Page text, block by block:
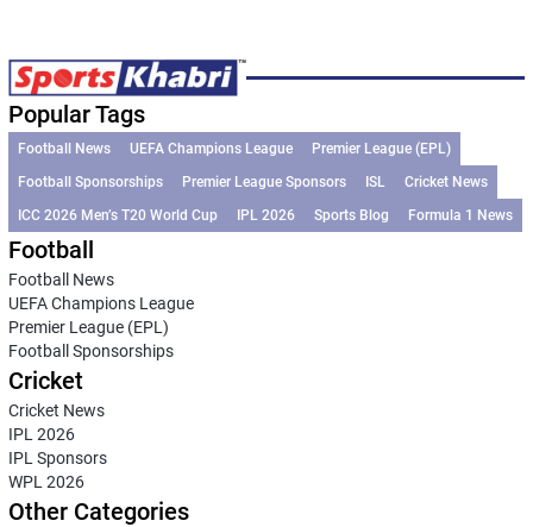
Popular Tags
Football News UEFA Champions League
Premier League (EPL)
Football Sponsorships
Premier League Sponsors ISL
Cricket News
ICC 2026 Men’s T20 World Cup
IPL 2026 Sports Blog Formula 1 News
Football
Football News
UEFA Champions League
Premier League (EPL)
Football Sponsorships
Cricket
Cricket News
IPL 2026
IPL Sponsors
WPL 2026
Other Categories